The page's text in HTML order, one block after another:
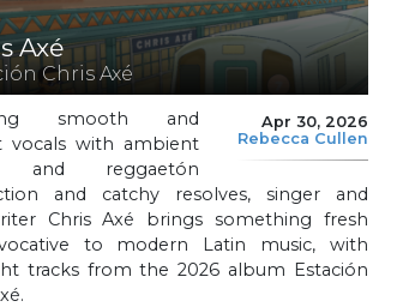
Axé
Chris Axé
Apr 30, 2026
Rebecca Cullen
smooth and
vocals with ambient
and reggaetón
and catchy resolves, singer and
Chris Axé brings something fresh
to modern Latin music, with
tracks from the 2026 album Estación